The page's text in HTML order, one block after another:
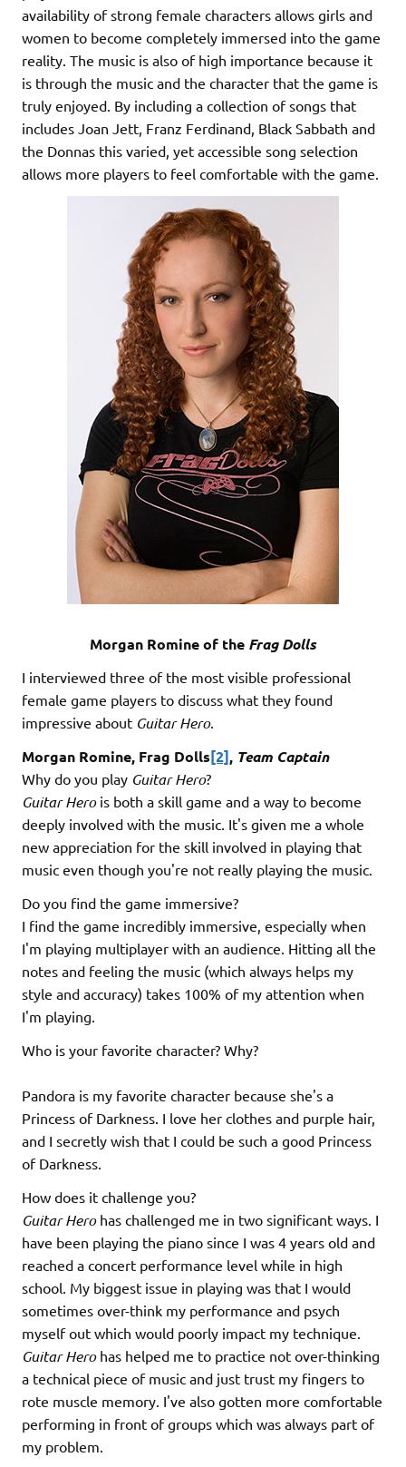
availability of strong female characters allows girls and
women to become completely immersed into the game
reality. The music is also of high importance because it
is through the music and the character that the game is
truly enjoyed. By including a collection of songs that
includes Joan Jett, Franz Ferdinand, Black Sabbath and
the Donnas this varied, yet accessible song selection
allows more players to feel comfortable with the game.
Morgan Romine of the Frag Dolls
I interviewed three of the most visible professional
female game players to discuss what they found
impressive about Guitar Hero.
Morgan Romine, Frag Dolls[2], Team Captain
Why do you play Guitar Hero?
Guitar Herois both a skill game and a way to become
deeply involved with the music. It's given me a whole
new appreciation for the skill involved in playing that
music even though you're not really playing the music.
Do you find the game immersive?
I find the game incredibly immersive, especially when
I'm playing multiplayer with an audience. Hitting all the
notes and feeling the music (which always helps my
style and accuracy) takes 100% of my attention when
I'm playing.
Who is your favorite character? Why?
Pandora is my favorite character because she's a
Princess of Darkness. I love her clothes and purple hair,
and I secretly wish that I could be such a good Princess
of Darkness.
How does it challenge you?
Guitar Herohas challenged me in two significant ways. I
have been playing the piano since I was 4 years old and
reached a concert performance level while in high
school. My biggest issue in playing was that I would
sometimes over-think my performance and psych
myself out which would poorly impact my technique.
Guitar Herohas helped me to practice not over-thinking
a technical piece of music and just trust my fingers to
rote muscle memory. I've also gotten more comfortable
performing in front of groups which was always part of
my problem.